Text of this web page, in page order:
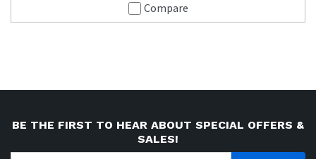
Compare
BE THE FIRST TO HEAR ABOUT SPECIAL OFFERS &
SALES!